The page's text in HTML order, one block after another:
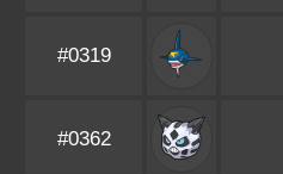
#0319
#0362